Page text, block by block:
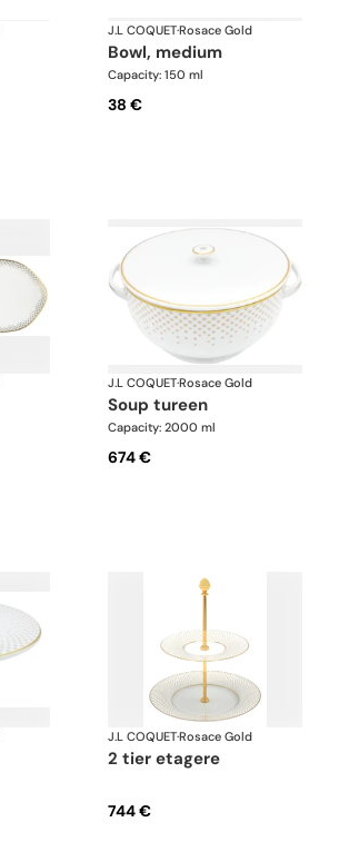
J.L COQUET·Rosace Gold
bowl, medium
Capacity: 150 ml
38 €
J.L COQUET·Rosace Gold
soup tureen
Capacity: 2000 ml
674 €
J.L COQUET·Rosace Gold
2 tier etagere
744 €